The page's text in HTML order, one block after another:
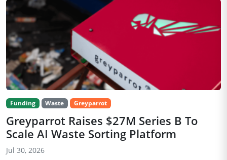
Funding Waste Greyparrot
Greyparrot Raises $27M Series B To
Scale AI Waste Sorting Platform
Jul 30, 2026